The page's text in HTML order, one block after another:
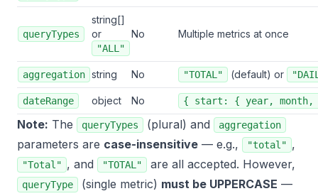
queryTypes
string[]
or
"ALL"
No Multiple metrics at once
aggregation string No "TOTAL" (default) or
dateRange object No { start: { year, month,
Note: The queryTypes (plural) and aggregation
parameters are case-insensitive — e.g., "total" ,
"Total" , and "TOTAL" are all accepted. However,
queryType (single metric) must be UPPERCASE —